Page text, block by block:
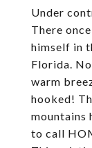
Under
There
himself in
Florida.
warm
hooked!
mountains
to call